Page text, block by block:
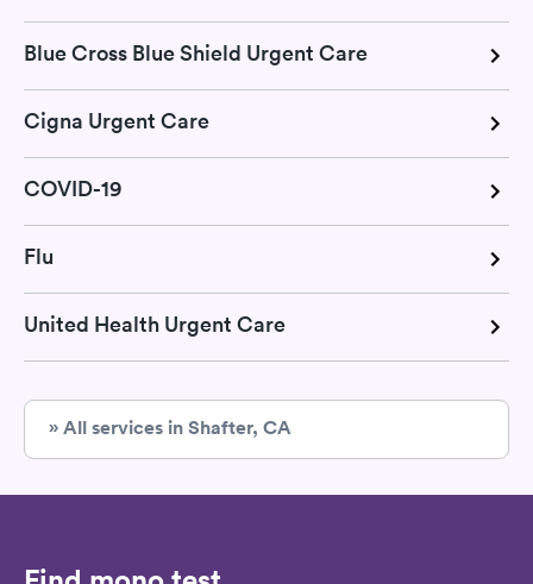
Blue Cross Blue Shield Urgent Care
Cigna Urgent Care
COVID-19
Flu
United Health Urgent Care
» All services in Shafter, CA